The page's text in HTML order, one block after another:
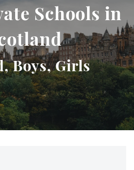
Schools in
Boys, Girls